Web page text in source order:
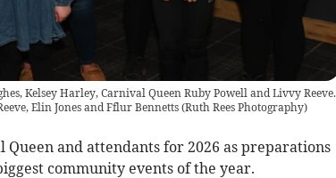
Kelsey Harley, Carnival Queen Ruby Powell and Livvy Reeve.
Elin Jones and Fflur Bennetts(Ruth Rees Photography)
Queen and attendants for 2026 as preparations
community events of the year.